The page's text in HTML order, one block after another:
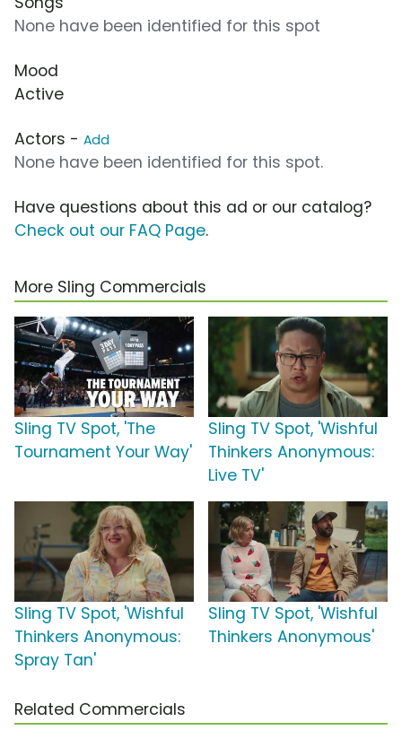
None have been identified for this spot
Mood
Active
Actors - Add
None have been identified for this spot.
Have questions about this ad or our catalog?
Check out our FAQ Page.
More Sling Commercials
Sling TV Spot, 'The
Tournament Your Way'
Sling TV Spot, 'Wishful
Thinkers Anonymous:
Live TV'
Sling TV Spot, 'Wishful
Thinkers Anonymous:
Spray Tan'
Sling TV Spot, 'Wishful
Thinkers Anonymous'
Related Commercials